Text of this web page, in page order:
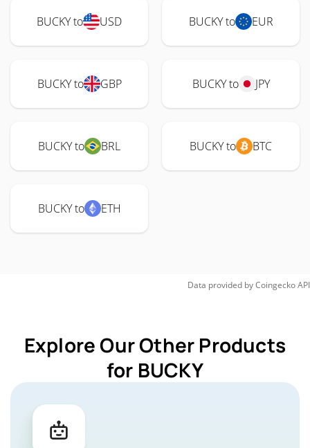
BUCKY to USD BUCKY to EUR
BUCKY to GBP BUCKY to JPY
BUCKY to BRL BUCKY to BTC
BUCKY to ETH
Data provided byCoingeckoAPI
Explore Our Other Products
for BUCKY